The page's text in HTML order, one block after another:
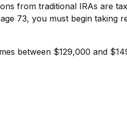
from traditional IRAs are
73, you must begin taking
between $129,000 and